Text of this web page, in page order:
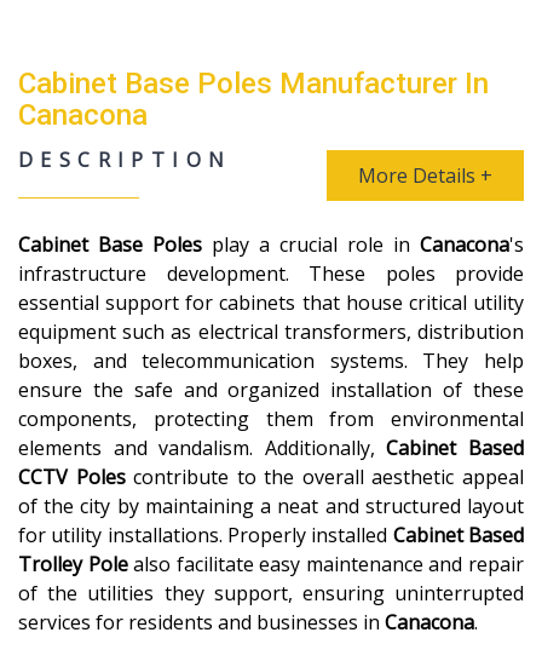
Cabinet Base Poles Manufacturer In
Canacona
DESCRIPTION
More Details +
Cabinet Base Poles play a crucial role in Canacona's
infrastructure development. These poles provide
essential support for cabinets that house critical utility
equipment such as electrical transformers, distribution
boxes, and telecommunication systems. They help
ensure the safe and organized installation of these
components, protecting them from environmental
elements and vandalism. Additionally,Cabinet Based
CCTV Polescontribute to the overall aesthetic appeal
of the city by maintaining a neat and structured layout
for utility installations. Properly installed Cabinet Based
Trolley Polealso facilitate easy maintenance and repair
of the utilities they support, ensuring uninterrupted
services for residents and businesses in Canacona.